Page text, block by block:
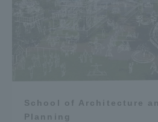
School of Architecture
Planning